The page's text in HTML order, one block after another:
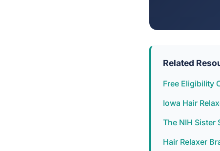
Related
Free Eligibility
Iowa Hair
The NIH Sister
Hair Relaxer